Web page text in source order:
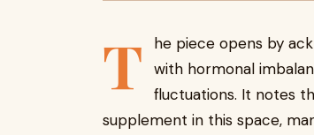
T
he piece opens by
with hormonal
fluctuations. It notes
supplement in this space,